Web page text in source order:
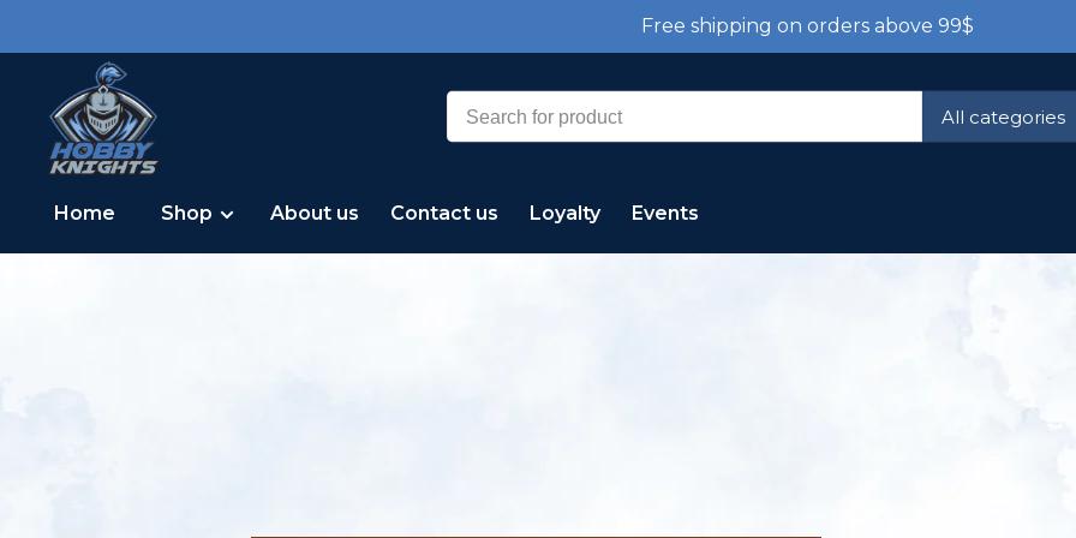
Free shipping on orders above 99$
All categories
Home Shop About us Contact us Loyalty Events